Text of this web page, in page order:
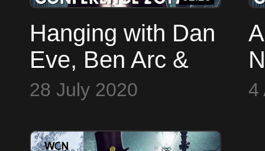
Hanging with Dan
Eve, Ben Arc &
Travin Keith
28 July 2020 4